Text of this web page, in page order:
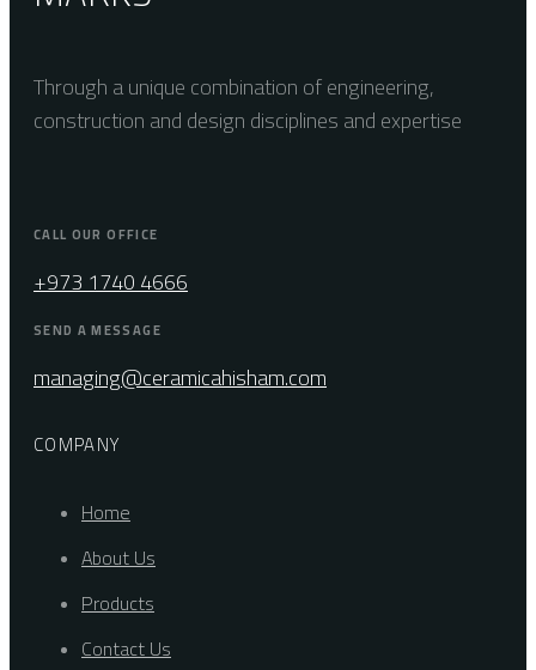
Through a unique combination of engineering,
construction and design disciplines and expertise
CALL OUR OFFICE
+973 1740 4666
SEND A MESSAGE
managing@ceramicahisham.com
COMPANY
Home
About Us
Products
Contact Us